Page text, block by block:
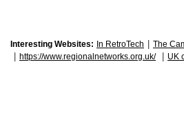
Interesting Websites: In RetroTech The
https://www.regionalnetworks.org.uk/ UK